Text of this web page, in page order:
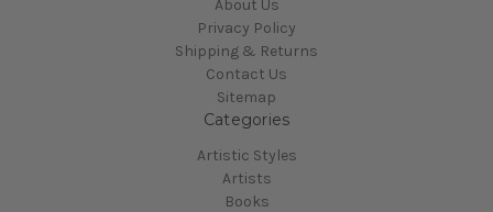
About Us
Privacy Policy
Shipping & Returns
Contact Us
Sitemap
Categories
Artistic Styles
Artists
Books